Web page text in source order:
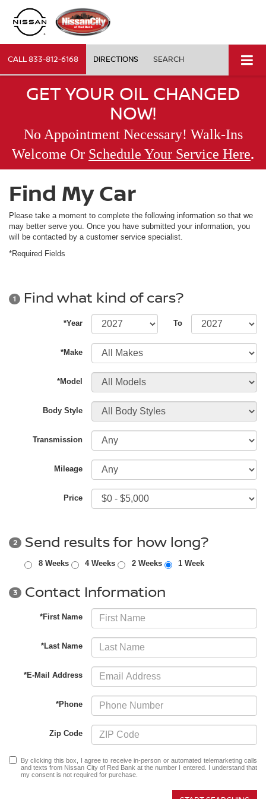
CALL833-812-6168 DIRECTIONS SEARCH
GET YOUR OIL CHANGED
NOW!
No Appointment Necessary! Walk-Ins
Welcome Or Schedule Your Service Here.
Find My Car
Please take a moment to complete the following information so that we
may better serve you. Once you have submitted your information, you
will be contacted by a customer service specialist.
*Required Fields
1 Find what kind of cars?
*Year To
*Make
*Model
Body Style
Transmission
Mileage
Price
2 Send results for how long?
8 Weeks 4 Weeks 2 Weeks 1 Week
3 Contact Information
*First Name
*Last Name
*E-Mail Address
*Phone
Zip Code
By clicking this box, I agree to receive in-person or automated telemarketing calls
and texts from Nissan City of Red Bank at the number I entered. I understand that
my consent is not required for purchase.